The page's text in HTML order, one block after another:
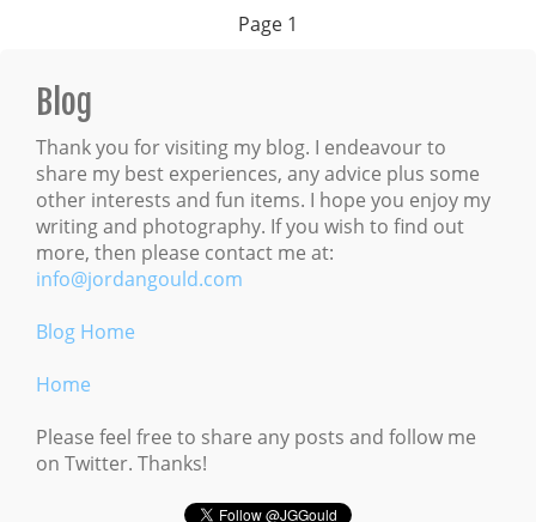
Page 1
Blog
Thank you for visiting my blog. I endeavour to
share my best experiences, any advice plus some
other interests and fun items. I hope you enjoy my
writing and photography. If you wish to find out
more, then please contact me at:
info@jordangould.com
Blog Home
Home
Please feel free to share any posts and follow me
on Twitter. Thanks!